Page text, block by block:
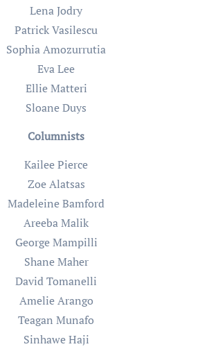
Lena Jodry
Patrick Vasilescu
Sophia Amozurrutia
Eva Lee
Ellie Matteri
Sloane Duys
Columnists
Kailee Pierce
Zoe Alatsas
Madeleine Bamford
Areeba Malik
George Mampilli
Shane Maher
David Tomanelli
Amelie Arango
Teagan Munafo
Sinhawe Haji